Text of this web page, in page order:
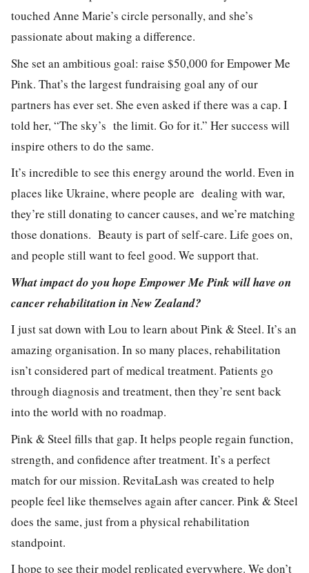
touched Anne Marie’s circle personally, and she’s
passionate about making a difference.
She set an ambitious goal: raise $50,000 for Empower Me
Pink. That’s the largest fundraising goal any of our
partners has ever set. She even asked if there was a cap. I
told her, “The sky’s the limit. Go for it.” Her success will
inspire others to do the same.
It’s incredible to see this energy around the world. Even in
places like Ukraine, where people are dealing with war,
they’re still donating to cancer causes, and we’re matching
those donations. Beauty is part of self-care. Life goes on,
and people still want to feel good. We support that.
What impact do you hope Empower Me Pink will have on
cancer rehabilitation in New Zealand?
I just sat down with Lou to learn about Pink & Steel. It’s an
amazing organisation. In so many places, rehabilitation
isn’t considered part of medical treatment. Patients go
through diagnosis and treatment, then they’re sent back
into the world with no roadmap.
Pink & Steel fills that gap. It helps people regain function,
strength, and confidence after treatment. It’s a perfect
match for our mission. RevitaLash was created to help
people feel like themselves again after cancer. Pink & Steel
does the same, just from a physical rehabilitation
standpoint.
I hope to see their model replicated everywhere. We don’t